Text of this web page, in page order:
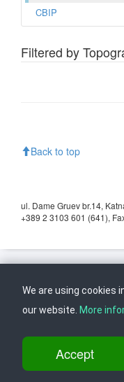
CBIP
Filtered by
Back to top
ul. Dame Gruev br.14,
+389 2 3103 601 (641),
We are using cookies
our website. More
Accept